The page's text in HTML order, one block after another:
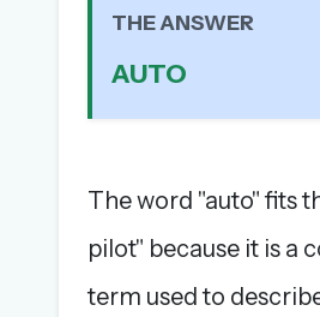
A handmade Indian mini
The full 1,000+ puzzle archive
The global solver
Create your free
No credit card needed ·
THE ANSWER
AUTO
The word "auto" fits
pilot" because it is a
term used to